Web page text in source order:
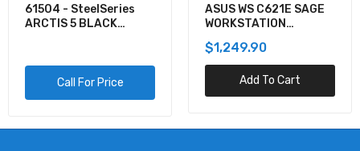
61504 - SteelSeries
ARCTIS 5 BLACK
Call For Price
ASUS WS C621E SAGE
WORKSTATION
$1,249.90
Add To Cart